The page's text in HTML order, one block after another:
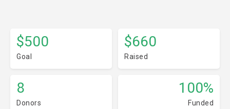
$500
Goal
$660
Raised
8
Donors
100%
Funded